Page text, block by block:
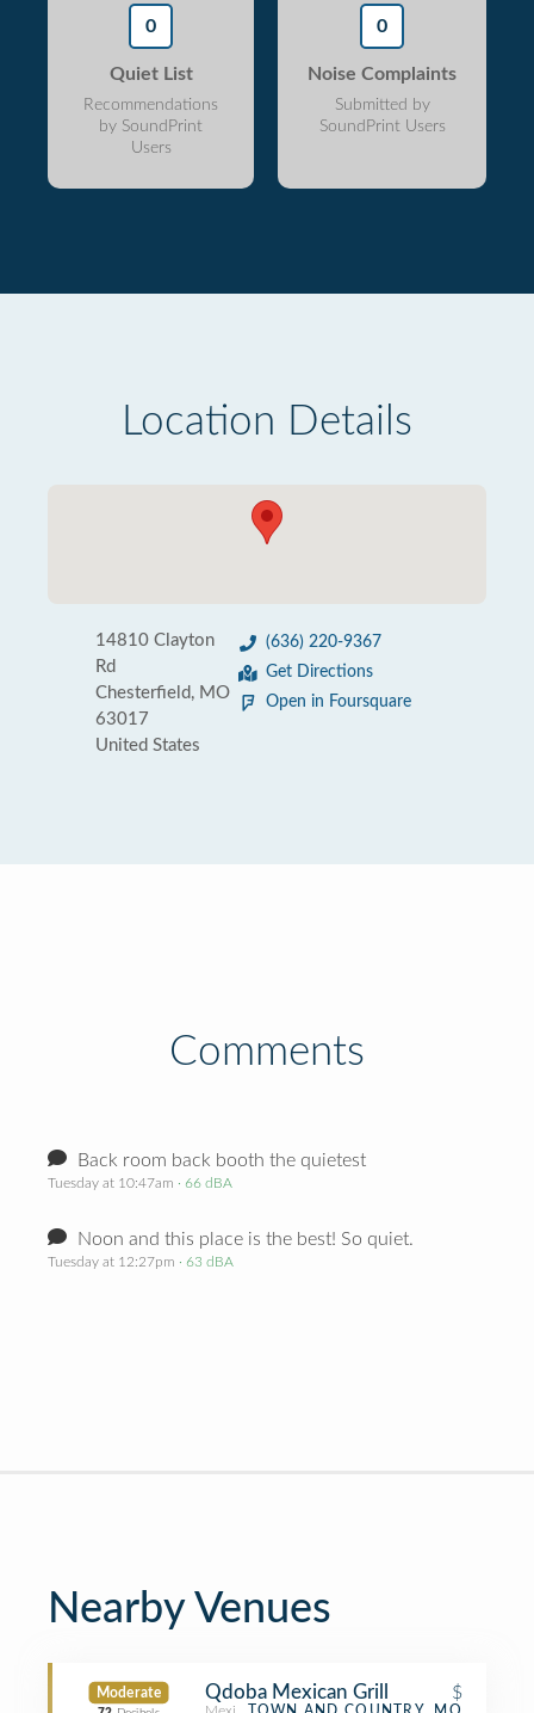
0
Quiet List
Recommendations
by SoundPrint
Users
0
Noise Complaints
Submitted by
SoundPrint Users
Location Details
14810 Clayton
Rd
Chesterfield, MO
63017
United States
(636) 220-9367
Get Directions
Open in Foursquare
Comments
Back room back booth the quietest
Tuesday at 10:47am · 66 dBA
Noon and this place is the best! So quiet.
Tuesday at 12:27pm · 63 dBA
Nearby Venues
Moderate Qdoba Mexican Grill $